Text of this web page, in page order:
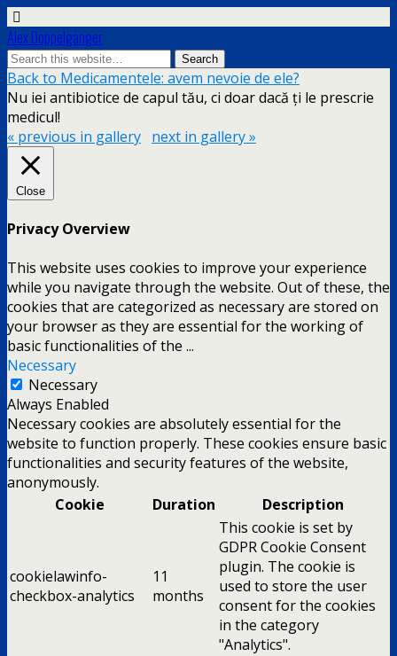
Alex Doppelgänger
Back to Medicamentele: avem nevoie de ele?
Nu iei antibiotice de capul tău, ci doar dacă ți le prescrie
medicul!
« previous in gallery next in gallery »
Close
Privacy Overview
This website uses cookies to improve your experience
while you navigate through the website. Out of these, the
cookies that are categorized as necessary are stored on
your browser as they are essential for the working of
basic functionalities of the ...
Necessary
Necessary
Always Enabled
Necessary cookies are absolutely essential for the
website to function properly. These cookies ensure basic
functionalities and security features of the website,
anonymously.
Cookie
Duration Description
cookielawinfo-
checkbox-analytics
11
months
This cookie is set by
GDPR Cookie Consent
plugin. The cookie is
used to store the user
consent for the cookies
in the category
"Analytics".